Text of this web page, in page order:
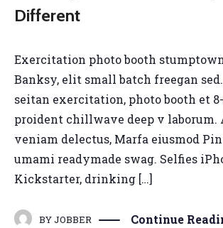
Different
Exercitation photo booth
Banksy, elit small batch freegan
seitan exercitation, photo booth et
proident chillwave deep v
veniam delectus, Marfa eiusmod
umami readymade swag. Selfies
Kickstarter, drinking […]
BYJOBBER Continue